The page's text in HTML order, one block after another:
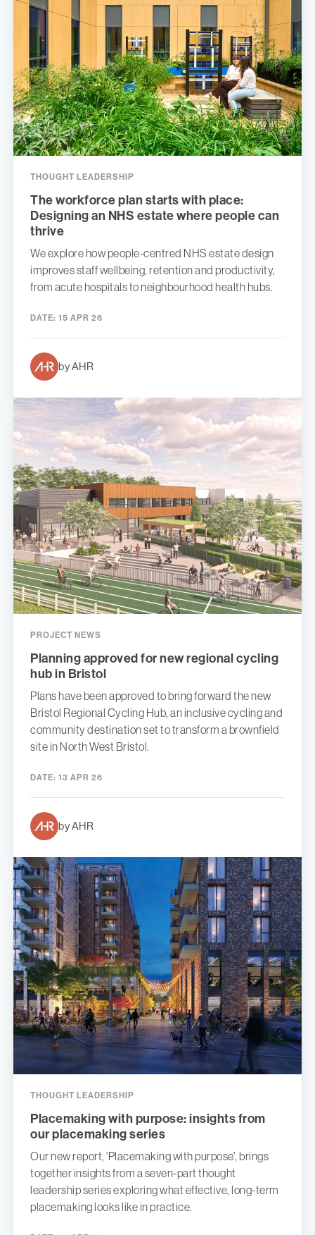
THOUGHT LEADERSHIP
The workforce plan starts with place:
Designing an NHS estate where people can
thrive
We explore how people-centred NHS estate design
improves staff wellbeing, retention and productivity,
from acute hospitals to neighbourhood health hubs.
DATE: 15 APR 26
by AHR
PROJECT NEWS
Planning approved for new regional cycling
hub in Bristol
Plans have been approved to bring forward the new
Bristol Regional Cycling Hub, an inclusive cycling and
community destination set to transform a brownfield
site in North West Bristol.
DATE: 13 APR 26
by AHR
THOUGHT LEADERSHIP
Placemaking with purpose: insights from
our placemaking series
Our new report, 'Placemaking with purpose', brings
together insights from a seven-part thought
leadership series exploring what effective, long-term
placemaking looks like in practice.